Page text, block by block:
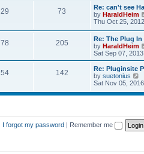
t
p
o
s
t
l
a
t
e
s
t
p
o
s
t
29 73
Re: can't see
by HaraldHeim
Thu Oct 25,
78 205
Re: The Plug
by HaraldHeim
Sat Sep 07,
54 142
Re: Pluginsite
by suetonius
i
w
e
l
a
Sat Nov 05,
I forgot my password | Remember me